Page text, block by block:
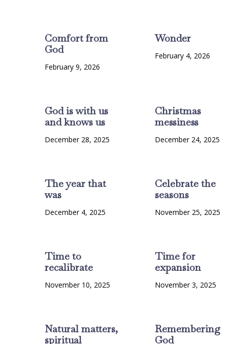
Comfort from
God
February 9, 2026
Wonder
February 4, 2026
God is with us
and knows us
December 28, 2025
Christmas
messiness
December 24, 2025
The year that
was
December 4, 2025
Celebrate the
seasons
November 25, 2025
Time to
recalibrate
November 10, 2025
Time for
expansion
November 3, 2025
Natural matters,
spiritual
Remembering
God